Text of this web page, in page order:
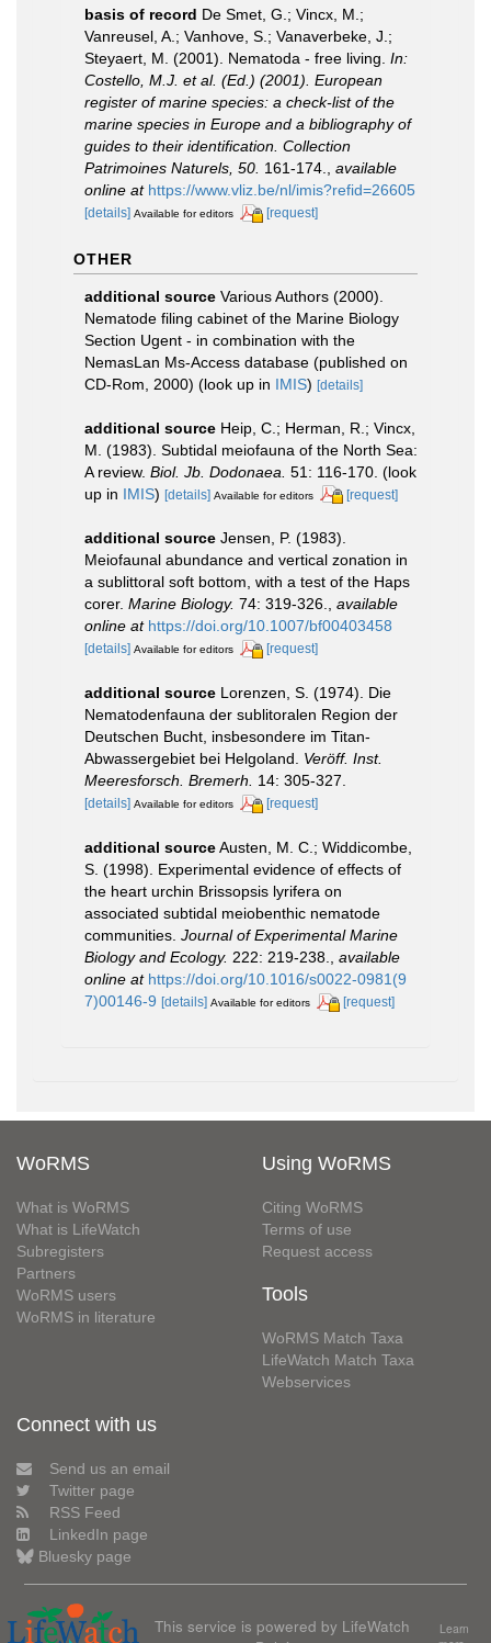
basis of record De Smet, G.; Vincx, M.;
Vanreusel, A.; Vanhove, S.; Vanaverbeke, J.;
Steyaert, M. (2001). Nematoda - free living. In:
Costello, M.J. et al. (Ed.) (2001). European
register of marine species: a check-list of the
marine species in Europe and a bibliography of
guides to their identification. Collection
Patrimoines Naturels, 50. 161-174.
available
online at https://www.vliz.be/nl/imis?refid=26605
[details] Available for editors [request]
OTHER
additional source Various Authors (2000).
Nematode filing cabinet of the Marine Biology
Section Ugent - in combination with the
NemasLan Ms-Access database (published on
CD-Rom, 2000) (look up in IMIS) [details]
additional source Heip, C.; Herman, R.; Vincx,
M. (1983). Subtidal meiofauna of the North Sea:
A review. Biol. Jb. Dodonaea. 51: 116-170. (look
up in IMIS) [details] Available for editors [request]
additional source Jensen, P. (1983).
Meiofaunal abundance and vertical zonation in
a sublittoral soft bottom, with a test of the Haps
corer. Marine Biology. 74: 319-326., available
online at https://doi.org/10.1007/bf00403458
[details] Available for editors [request]
additional source Lorenzen, S. (1974). Die
Nematodenfauna der sublitoralen Region der
Deutschen Bucht, insbesondere im Titan-
Abwassergebiet bei Helgoland. Veröff. Inst.
Meeresforsch. Bremerh. 14: 305-327.
[details] Available for editors [request]
additional sourceAusten, M. C.; Widdicombe,
S. (1998). Experimental evidence of effects of
the heart urchin Brissopsis lyrifera on
associated subtidal meiobenthic nematode
communities. Journal of Experimental Marine
Biology and Ecology. 222: 219-238.
available
online at https://doi.org/10.1016/s0022-0981(9
7)00146-9 [details] Available for editors [request]
WoRMS
What is WoRMS
What is LifeWatch
Subregisters
Partners
WoRMS users
WoRMS in literature
Using WoRMS
Citing WoRMS
Terms of use
Request access
Tools
WoRMS Match Taxa
LifeWatch Match Taxa
Webservices
Connect with us
Send us an email
Twitter page
RSS Feed
LinkedIn page
Bluesky page
This service is powered by LifeWatch
Learn